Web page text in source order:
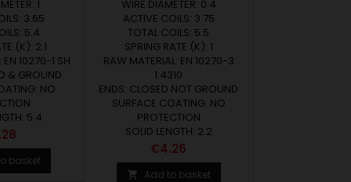
1
3.65
5.4
(K): 2.1
10270-1 SH
& GROUND
NO
5.4
basket
WIRE DIAMETER: 0.4
ACTIVE COILS: 3.75
TOTAL COILS: 5.5
SPRING RATE (K): 1
RAW MATERIAL: EN 10270-3
1.4310
ENDS: CLOSED NOT GROUND
SURFACE COATING: NO
PROTECTION
SOLID LENGTH: 2.2
Price
€4.26
 Add to basket